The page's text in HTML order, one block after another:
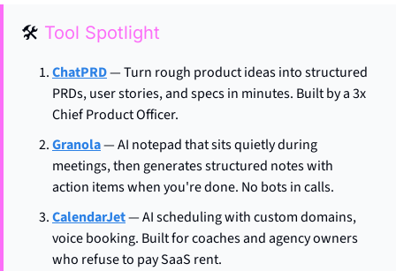
🛠 Tool Spotlight
ChatPRD — Turn rough product ideas into structured
PRDs, user stories, and specs in minutes. Built by a 3x
Chief Product Officer.
Granola — AI notepad that sits quietly during
meetings, then generates structured notes with
action items when you're done. No bots in calls.
CalendarJet — AI scheduling with custom domains,
voice booking. Built for coaches and agency owners
who refuse to pay SaaS rent.